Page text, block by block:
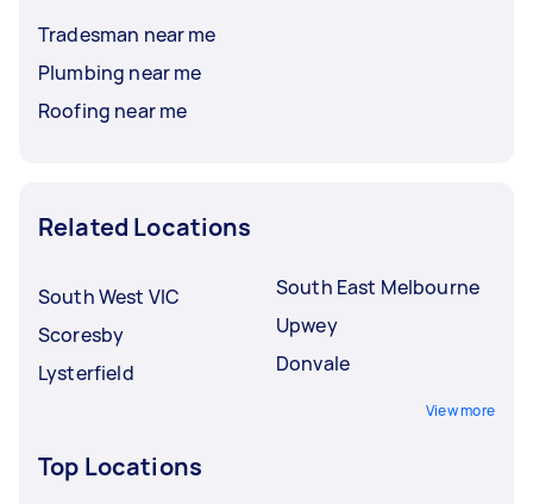
Tradesman near me
Plumbing near me
Roofing near me
Related Locations
South West VIC
Scoresby
Lysterfield
South East Melbourne
Upwey
Donvale
View more
Top Locations